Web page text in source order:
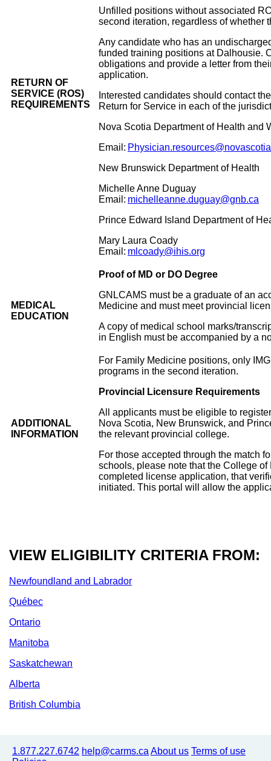
RETURN OF
SERVICE (ROS)
REQUIREMENTS
Unfilled positions without associated
second iteration, regardless of whether
Any candidate who has an
funded training positions at Dalhousie.
obligations and provide a letter from
application.
Interested candidates should contact
Return for Service in each of the
Nova Scotia Department of Health and
Email:
New Brunswick Department of Health
Michelle Anne Duguay
Email: michelleanne.duguay@gnb.ca
Prince Edward Island Department of
Mary Laura Coady
Email: mlcoady@ihis.org
MEDICAL
EDUCATION
Proof of MD or DO Degree
GNLCAMS must be a graduate of an
Medicine and must meet provincial
A copy of medical school marks/
in English must be accompanied by a
ADDITIONAL
INFORMATION
For Family Medicine positions, only
programs in the second iteration.
Provincial Licensure Requirements
All applicants must be eligible to
Nova Scotia, New Brunswick, and
the relevant provincial college.
For those accepted through the match
schools, please note that the College
completed license application, that
initiated. This portal will allow the
VIEW ELIGIBILITY CRITERIA FROM:
Newfoundland and Labrador
Québec
Ontario
Manitoba
Saskatchewan
Alberta
British Columbia
1.877.227.6742 help@carms.ca About us Terms of use